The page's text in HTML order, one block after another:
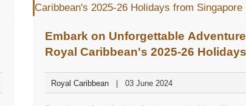
Embark on Unforgettable
Royal Caribbean's 2025-26 Holidays
Royal Caribbean 03 June 2024